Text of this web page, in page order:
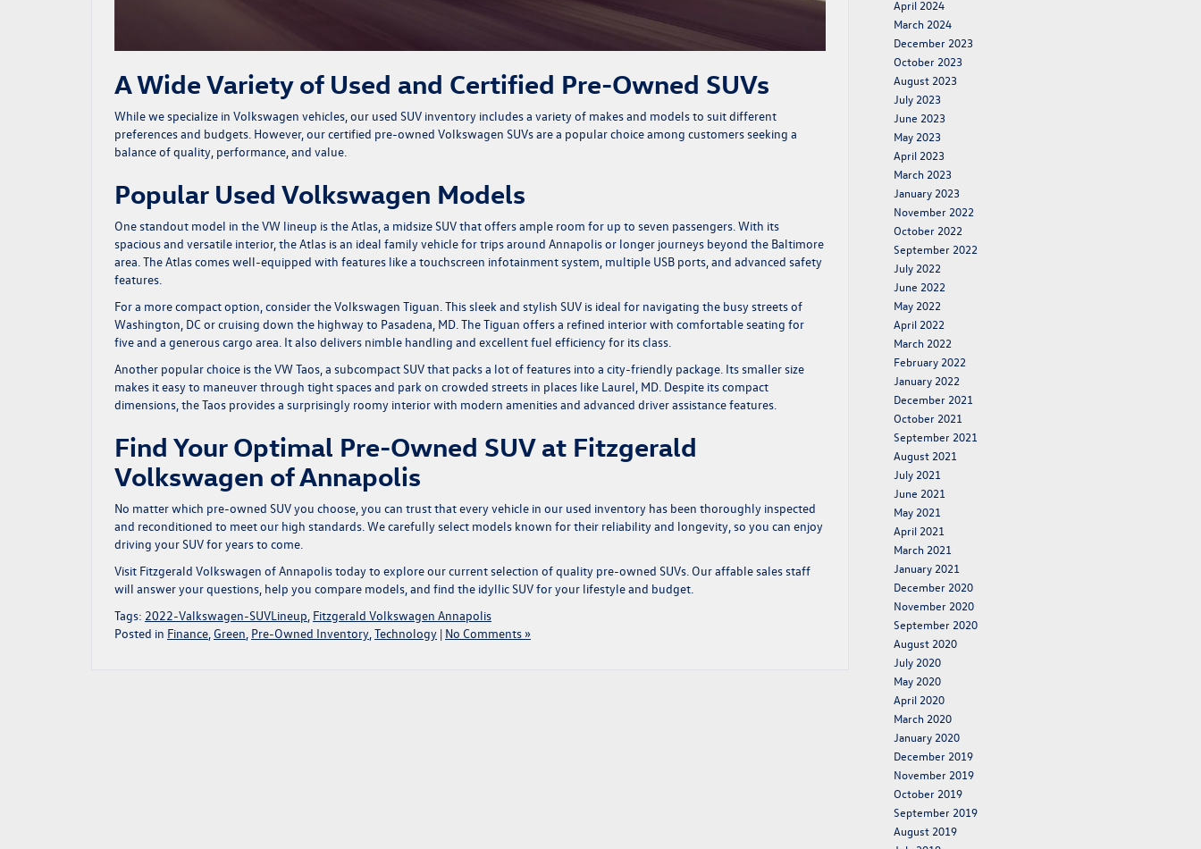
A Wide Variety of Used and Certified Pre-Owned SUVs
While we specialize in Volkswagen vehicles, our used SUV inventory includes a variety of makes and models to suit different
preferences and budgets. However, our certified pre-owned Volkswagen SUVs are a popular choice among customers seeking a
balance of quality, performance, and value.
Popular Used Volkswagen Models
One standout model in the VW lineup is the Atlas, a midsize SUV that offers ample room for up to seven passengers. With its
spacious and versatile interior, the Atlas is an ideal family vehicle for trips around Annapolis or longer journeys beyond the Baltimore
area. The Atlas comes well-equipped with features like a touchscreen infotainment system, multiple USB ports, and advanced safety
features.
For a more compact option, consider the Volkswagen Tiguan. This sleek and stylish SUV is ideal for navigating the busy streets of
Washington, DC or cruising down the highway to Pasadena, MD. The Tiguan offers a refined interior with comfortable seating for
five and a generous cargo area. It also delivers nimble handling and excellent fuel efficiency for its class.
Another popular choice is the VW Taos, a subcompact SUV that packs a lot of features into a city-friendly package. Its smaller size
makes it easy to maneuver through tight spaces and park on crowded streets in places like Laurel, MD. Despite its compact
dimensions, the Taos provides a surprisingly roomy interior with modern amenities and advanced driver assistance features.
Find Your Optimal Pre-Owned SUV at Fitzgerald
Volkswagen of Annapolis
No matter which pre-owned SUV you choose, you can trust that every vehicle in our used inventory has been thoroughly inspected
and reconditioned to meet our high standards. We carefully select models known for their reliability and longevity, so you can enjoy
driving your SUV for years to come.
Visit Fitzgerald Volkswagen of Annapolis today to explore our current selection of quality pre-owned SUVs. Our affable sales staff
will answer your questions, help you compare models, and find the idyllic SUV for your lifestyle and budget.
Tags: 2022-Valkswagen-SUVLineup Fitzgerald Volkswagen Annapolis
Posted in Finance Green Pre-Owned Inventory Technology | No Comments »
April 2024
March 2024
December 2023
October 2023
August 2023
July 2023
June 2023
May 2023
April 2023
March 2023
January 2023
November 2022
October 2022
September 2022
July 2022
June 2022
May 2022
April 2022
March 2022
February 2022
January 2022
December 2021
October 2021
September 2021
August 2021
July 2021
June 2021
May 2021
April 2021
March 2021
January 2021
December 2020
November 2020
September 2020
August 2020
July 2020
May 2020
April 2020
March 2020
January 2020
December 2019
November 2019
October 2019
September 2019
August 2019